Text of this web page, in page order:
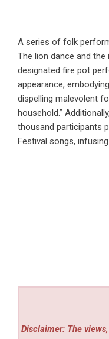
A series of folk
The lion dance and
designated fire pot
appearance,
dispelling malevolent
household.”
thousand participants
Festival songs,
Disclaimer: The